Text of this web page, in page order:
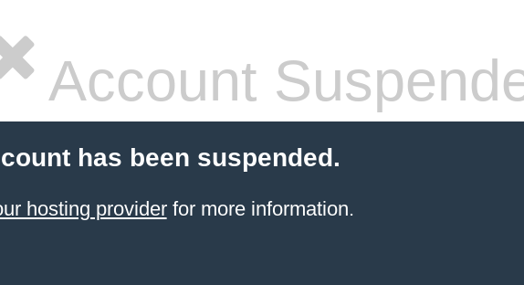
Account
has been suspended.
hosting providerfor more information.